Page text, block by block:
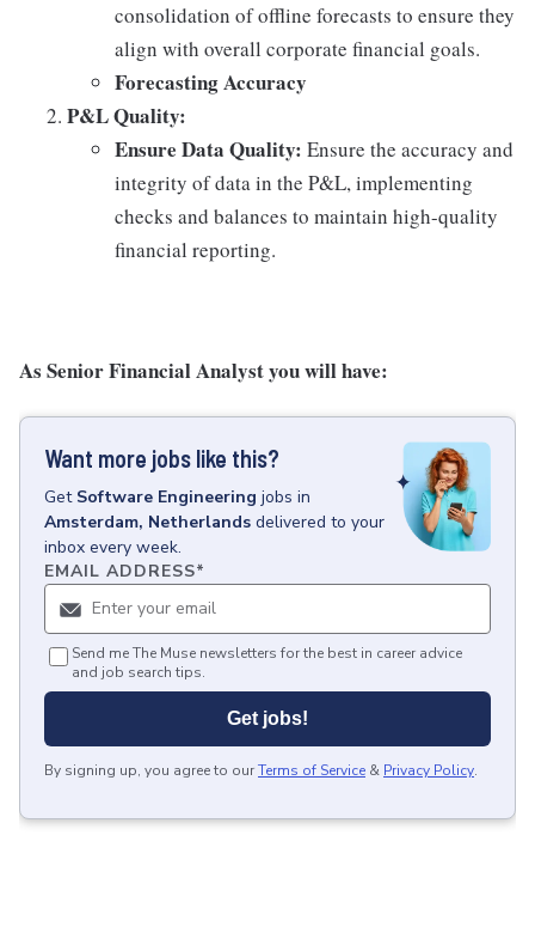
consolidation of offline forecasts to ensure they
align with overall corporate financial goals.
Forecasting Accuracy
P&L Quality:
Ensure Data Quality: Ensure the accuracy and
integrity of data in the P&L, implementing
checks and balances to maintain high-quality
financial reporting.
As Senior Financial Analyst you will have:
Want more jobs like this?
Get Software Engineering jobs in
Amsterdam, Netherlands delivered to your
inbox every week.
EMAIL ADDRESS*
Send me The Muse newsletters for the best in career advice
and job search tips.
Get jobs!
By signing up, you agree to ourTerms of Service & Privacy Policy.